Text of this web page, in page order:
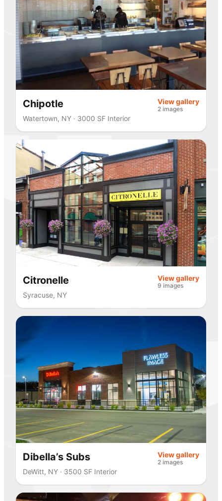
Chipotle
Watertown, NY · 3000 SF Interior
View gallery
2 images
Citronelle
Syracuse, NY
View gallery
9 images
Dibella’s Subs
DeWitt, NY · 3500 SF Interior
View gallery
2 images